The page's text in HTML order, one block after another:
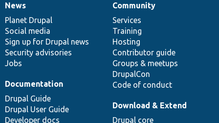
News
items
News
Planet Drupal
Social media
Sign up for Drupal news
Security advisories
Jobs
Our
community
Community
Services
Training
Hosting
Contributor guide
Groups & meetups
DrupalCon
Code of conduct
Documentation
Documentation
Drupal Guide
Drupal User Guide
Developer docs
Drupal
code
base
Download & Extend
Drupal core
Governance
of
community